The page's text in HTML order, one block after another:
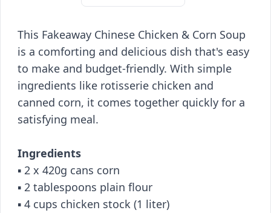
This Fakeaway Chinese Chicken & Corn Soup
is a comforting and delicious dish that's easy
to make and budget-friendly. With simple
ingredients like rotisserie chicken and
canned corn, it comes together quickly for a
satisfying meal.
Ingredients
▪️ 2 x 420g cans corn
▪️ 2 tablespoons plain flour
▪️ 4 cups chicken stock (1 liter)